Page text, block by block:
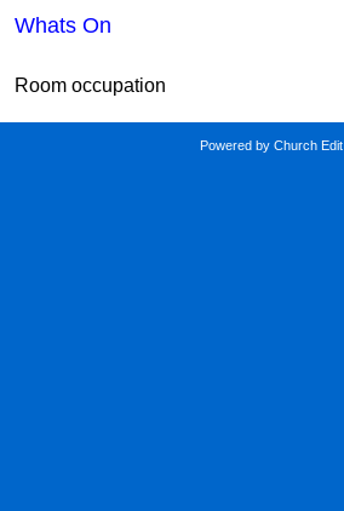
Whats On
Room occupation
Powered by Church Edit